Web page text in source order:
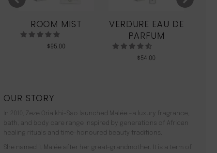
ROOM MIST
$95.00
VERDURE EAU DE
PARFUM
$54.00
OUR STORY
In 2010, Zeze Oriaikhi-Sao launched Malée –a luxury fragrance,
bath, and body care range inspired by generations of African
healing rituals and time-honoured beauty traditions.
She named it Malée after her great-grandmother. It is a term of